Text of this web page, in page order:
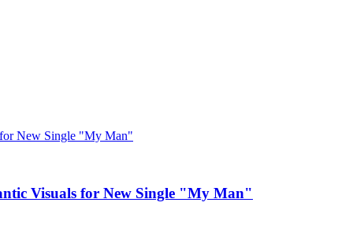
Visuals for New Single "My Man"